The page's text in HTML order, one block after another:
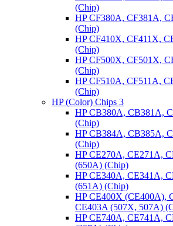
(Chip)
HP CF380A, CF381A,
(Chip)
HP CF410X, CF411X,
(Chip)
HP CF500X, CF501X,
(Chip)
HP CF510A, CF511A,
(Chip)
HP (Color) Chips 3
HP CB380A, CB381A,
(Chip)
HP CB384A, CB385A,
(Chip)
HP CE270A, CE271A,
(650A) (Chip)
HP CE340A, CE341A,
(651A) (Chip)
HP CE400X (CE400A),
CE403A (507X, 507A)
HP CE740A, CE741A,